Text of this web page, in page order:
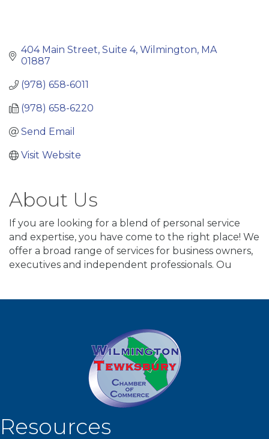
404 Main Street, Suite 4 Wilmington MA
01887
(978) 658-6011
(978) 658-6220
Send Email
Visit Website
About Us
If you are looking for a blend of personal service
and expertise, you have come to the right place! We
offer a broad range of services for business owners,
executives and independent professionals. Ou
Resources